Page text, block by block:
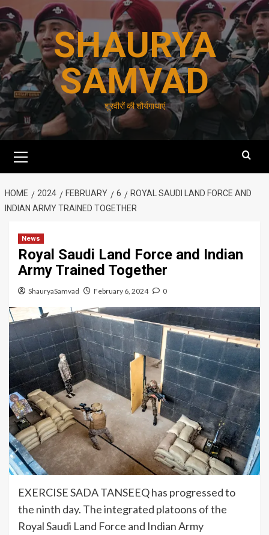
Skip
to
content
SHAURYA
SAMVAD
शूरवीरों की शौर्यगाथाएं
Menu
HOME 2024 FEBRUARY 6
ROYAL SAUDI LAND FORCE AND
INDIAN ARMY TRAINED TOGETHER
News
Royal Saudi Land Force and Indian
Army Trained Together
ShauryaSamvad February 6, 2024 0
EXERCISE SADA TANSEEQ has progressed to
the ninth day. The integrated platoons of the
Royal Saudi Land Force and Indian Army